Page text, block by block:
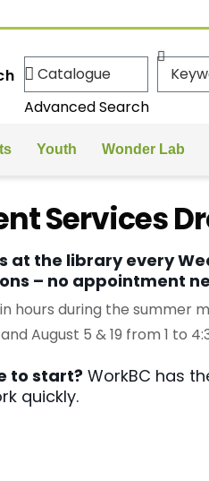
Advanced Search
Youth Wonder Lab
Services
at the library every
– no appointment
hours during the summer
August 5 & 19 from 1 to
to start? WorkBC has
quickly.